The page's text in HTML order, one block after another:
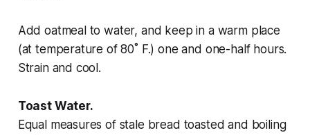
Add oatmeal to water, and keep in a warm place
(at temperature of 80˚ F.) one and one-half hours.
Strain and cool.
Toast Water.
Equal measures of stale bread toasted and boiling